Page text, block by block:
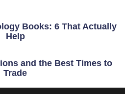
Books: 6 That Actually
Help
and the Best Times to
Trade